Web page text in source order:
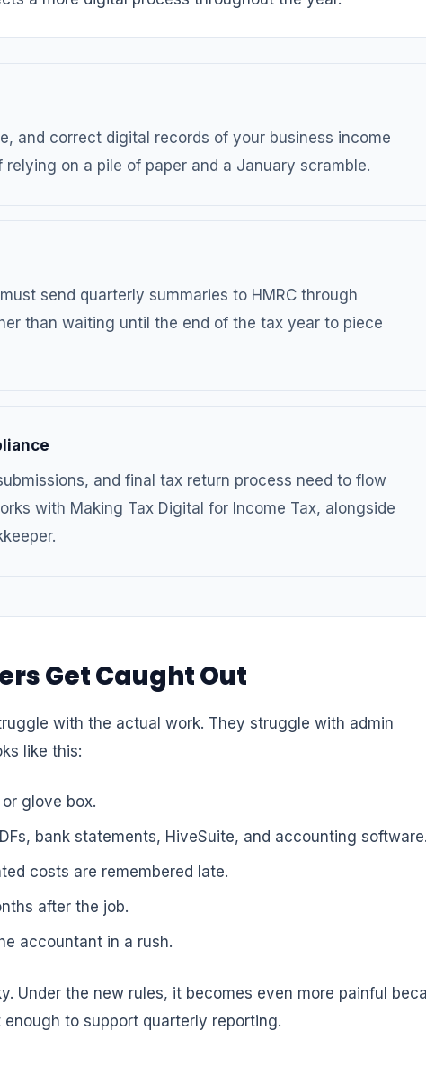
and correct digital records of your business income
relying on a pile of paper and a January scramble.
send quarterly summaries to HMRC through
than waiting until the end of the tax year to piece
and final tax return process need to flow
with Making Tax Digital for Income Tax, alongside
Get Caught Out
with the actual work. They struggle with admin
like this:
glove box.
bank statements, HiveSuite, and accounting software.
costs are remembered late.
after the job.
accountant in a rush.
Under the new rules, it becomes even more painful
to support quarterly reporting.